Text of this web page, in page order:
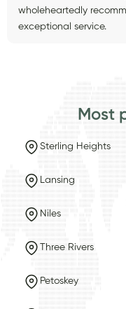
wholeheartedly
exceptional service.
Most
Sterling Heights
Lansing
Niles
Three Rivers
Petoskey